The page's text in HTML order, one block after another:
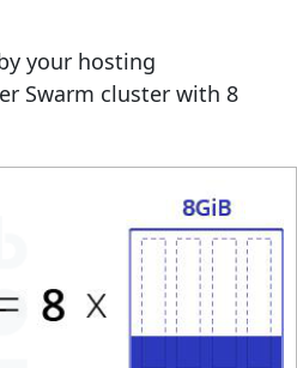
your hosting
Swarm cluster with 8